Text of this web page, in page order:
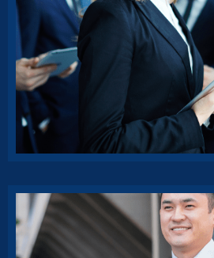
Insurance benefit